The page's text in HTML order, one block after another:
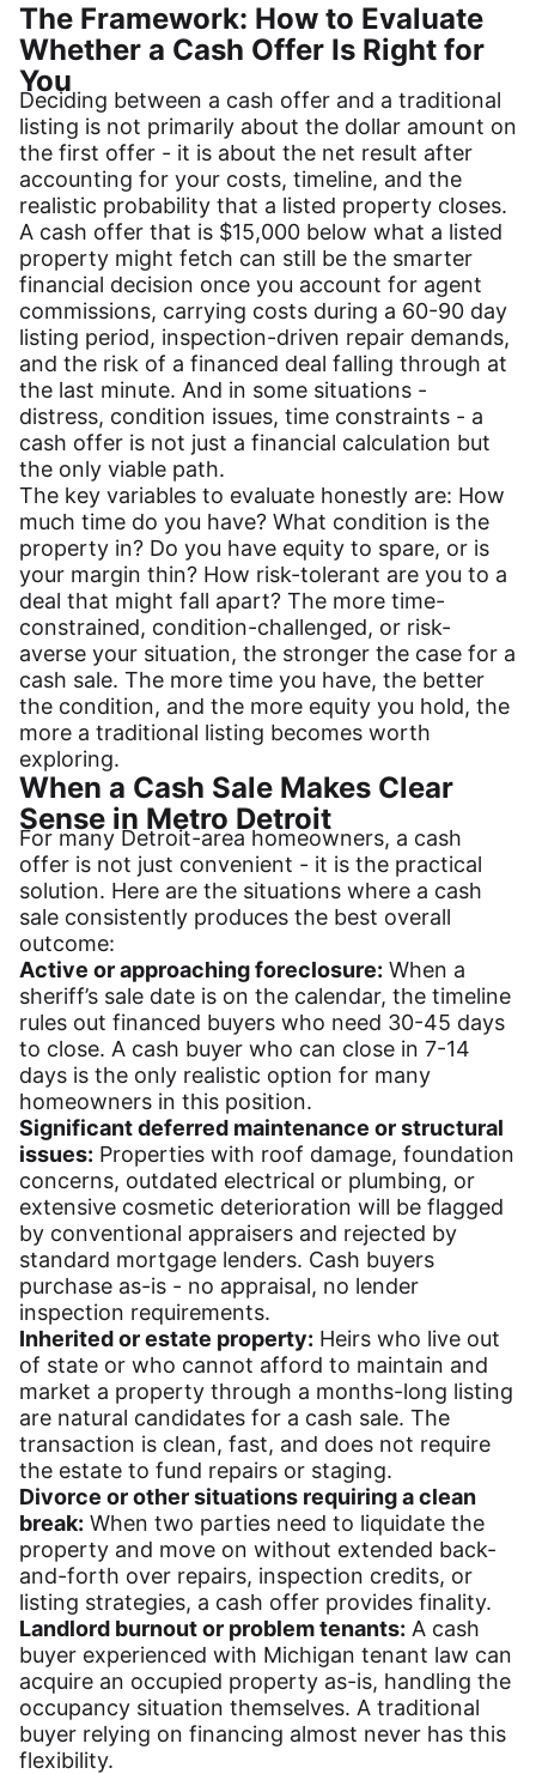
The Framework: How to Evaluate
Whether a Cash Offer Is Right for
You
Deciding between a cash offer and a traditional
listing is not primarily about the dollar amount on
the first offer - it is about the net result after
accounting for your costs, timeline, and the
realistic probability that a listed property closes.
A cash offer that is $15,000 below what a listed
property might fetch can still be the smarter
financial decision once you account for agent
commissions, carrying costs during a 60-90 day
listing period, inspection-driven repair demands,
and the risk of a financed deal falling through at
the last minute. And in some situations -
distress, condition issues, time constraints - a
cash offer is not just a financial calculation but
the only viable path.
The key variables to evaluate honestly are: How
much time do you have? What condition is the
property in? Do you have equity to spare, or is
your margin thin? How risk-tolerant are you to a
deal that might fall apart? The more time-
constrained, condition-challenged, or risk-
averse your situation, the stronger the case for a
cash sale. The more time you have, the better
the condition, and the more equity you hold, the
more a traditional listing becomes worth
exploring.
When a Cash Sale Makes Clear
Sense in Metro Detroit
For many Detroit-area homeowners, a cash
offer is not just convenient - it is the practical
solution. Here are the situations where a cash
sale consistently produces the best overall
outcome:
Active or approaching foreclosure: When a
sheriff’s sale date is on the calendar, the timeline
rules out financed buyers who need 30-45 days
to close. A cash buyer who can close in 7-14
days is the only realistic option for many
homeowners in this position.
Significant deferred maintenance or structural
issues: Properties with roof damage, foundation
concerns, outdated electrical or plumbing, or
extensive cosmetic deterioration will be flagged
by conventional appraisers and rejected by
standard mortgage lenders. Cash buyers
purchase as-is - no appraisal, no lender
inspection requirements.
Inherited or estate property: Heirs who live out
of state or who cannot afford to maintain and
market a property through a months-long listing
are natural candidates for a cash sale. The
transaction is clean, fast, and does not require
the estate to fund repairs or staging.
Divorce or other situations requiring a clean
break: When two parties need to liquidate the
property and move on without extended back-
and-forth over repairs, inspection credits, or
listing strategies, a cash offer provides finality.
Landlord burnout or problem tenants: A cash
buyer experienced with Michigan tenant law can
acquire an occupied property as-is, handling the
occupancy situation themselves. A traditional
buyer relying on financing almost never has this
flexibility.